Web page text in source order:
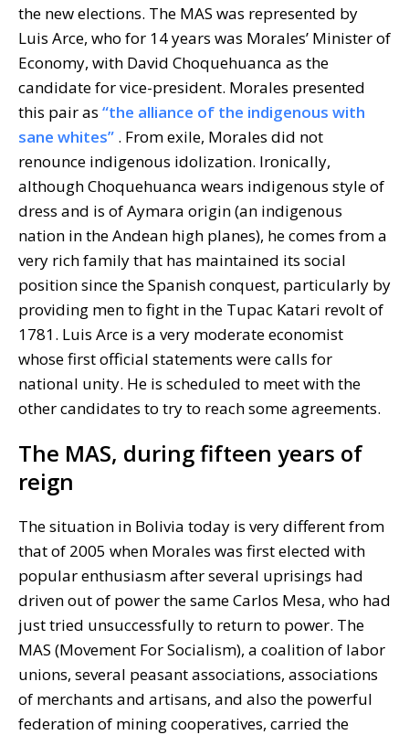
the new elections. The MAS was represented by
Luis Arce, who for 14 years was Morales’ Minister of
Economy, with David Choquehuanca as the
candidate for vice-president. Morales presented
this pair as “the alliance of the indigenous with
sane whites” . From exile, Morales did not
renounce indigenous idolization. Ironically,
although Choquehuanca wears indigenous style of
dress and is of Aymara origin (an indigenous
nation in the Andean high planes), he comes from a
very rich family that has maintained its social
position since the Spanish conquest, particularly by
providing men to fight in the Tupac Katari revolt of
1781. Luis Arce is a very moderate economist
whose first official statements were calls for
national unity. He is scheduled to meet with the
other candidates to try to reach some agreements.
The MAS, during fifteen years of
reign
The situation in Bolivia today is very different from
that of 2005 when Morales was first elected with
popular enthusiasm after several uprisings had
driven out of power the same Carlos Mesa, who had
just tried unsuccessfully to return to power. The
MAS (Movement For Socialism), a coalition of labor
unions, several peasant associations, associations
of merchants and artisans, and also the powerful
federation of mining cooperatives, carried the